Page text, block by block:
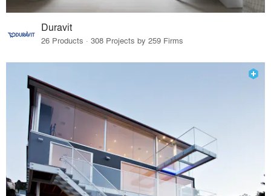
Duravit
26 Products · 308 Projects by 259 Firms